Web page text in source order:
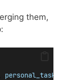
them,
personal_tasks